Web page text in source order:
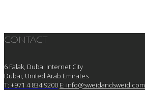
CONTACT
6 Falak, Dubai Internet City
Dubai, United Arab Emirates
T: +971 4 834 9200 E: info@sweidandsweid.com